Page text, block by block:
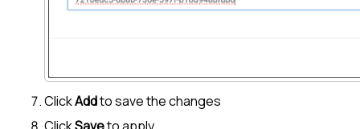
ClickAddto save the changes
ClickSaveto apply